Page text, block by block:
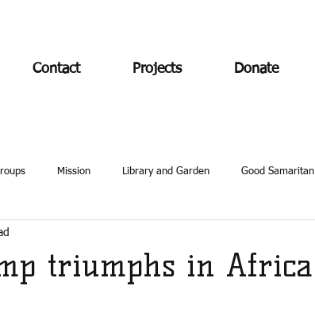
Contact Projects Donate
Mission Library and Garden Good Samaritan
triumphs in Africa